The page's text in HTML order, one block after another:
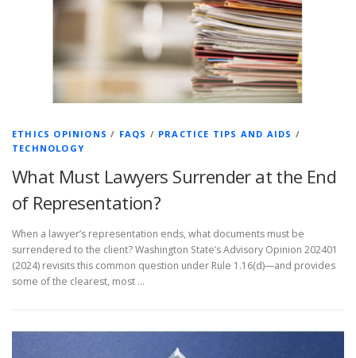
ETHICS OPINIONS / FAQS / PRACTICE TIPS AND AIDS /
TECHNOLOGY
What Must Lawyers Surrender at the End
of Representation?
When a lawyer’s representation ends, what documents must be
surrendered to the client? Washington State’s Advisory Opinion 202401
(2024) revisits this common question under Rule 1.16(d)—and provides
some of the clearest, most …